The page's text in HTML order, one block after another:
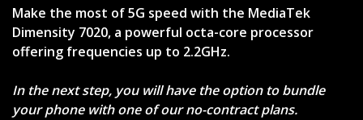
Make the most of 5G speed with the MediaTek
Dimensity 7020, a powerful octa-core processor
offering frequencies up to 2.2GHz.
In the next step, you will have the option to bundle
your phone with one of our no-contract plans.